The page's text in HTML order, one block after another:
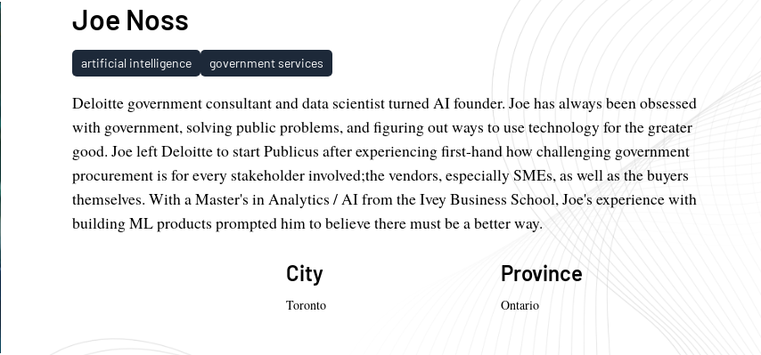
Joe Noss
artificial intelligence government services
Deloitte government consultant and data scientist turned AI founder. Joe has always been obsessed
with government, solving public problems, and figuring out ways to use technology for the greater
good. Joe left Deloitte to start Publicus after experiencing first-hand how challenging government
procurement is for every stakeholder involved;the vendors, especially SMEs, as well as the buyers
themselves. With a Master's in Analytics / AI from the Ivey Business School, Joe's experience with
building ML products prompted him to believe there must be a better way.
City
Toronto
Province
Ontario